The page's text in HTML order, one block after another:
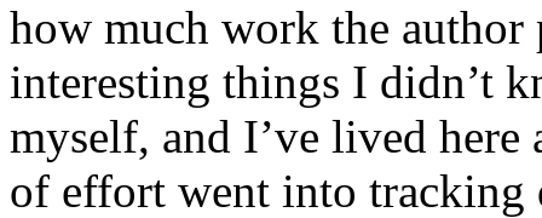
how much work the author
interesting things I didn’t
myself, and I’ve lived
of effort went into tracking